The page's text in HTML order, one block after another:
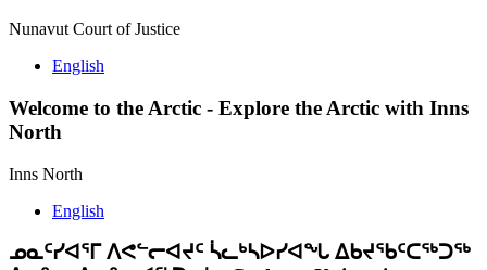
Nunavut Court of Justice
English
Welcome to the Arctic - Explore the Arctic with Inns
North
Inns North
English
ᓄᓇᑦᓯᐊᕐᒥ ᐱᕙᓪᓕᐊᔪᑦ ᓵᓚᒃᓴᐅᓯᐊᖓ ᐃᑲᔪᖃᑦᑕᖅᑐᖅ